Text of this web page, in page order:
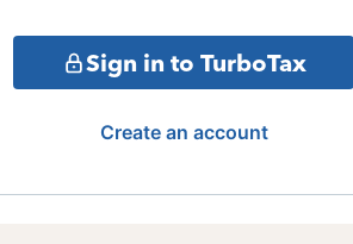
Sign in to TurboTax
Create an account